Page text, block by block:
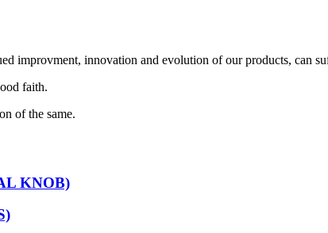
improvment, innovation and evolution of our products, can
faith.
of the same.
KNOB)